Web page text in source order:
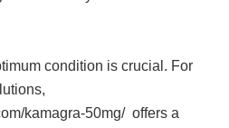
condition is crucial. For
kamagra-50mg/ offers a